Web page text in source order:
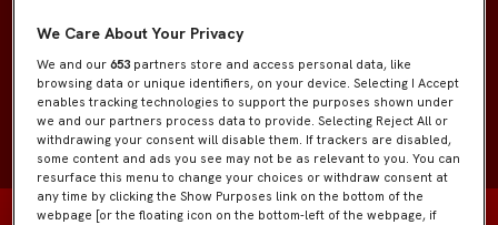
We Care About Your Privacy
We and our653 partners store and access personal data, like
browsing data or unique identifiers, on your device. Selecting I Accept
enables tracking technologies to support the purposes shown under
we and our partners process data to provide. Selecting Reject All or
withdrawing your consent will disable them. If trackers are disabled,
some content and ads you see may not be as relevant to you. You can
resurface this menu to change your choices or withdraw consent at
any time by clicking the Show Purposes link on the bottom of the
webpage [or the floating icon on the bottom-left of the webpage, if